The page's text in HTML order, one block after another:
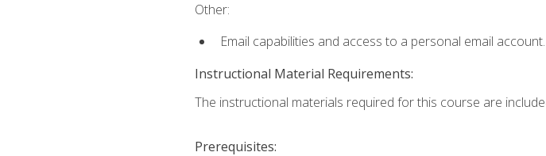
Other:
Email capabilities and access to a personal email account.
Instructional Material Requirements:
The instructional materials required for this course are
Prerequisites: